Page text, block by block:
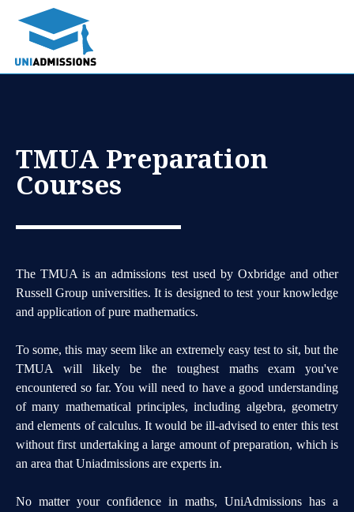
TMUA Preparation
Courses
The TMUA is an admissions test used by Oxbridge and other
Russell Group universities. It is designed to test your knowledge
and application of pure mathematics.
To some, this may seem like an extremely easy test to sit, but the
TMUA will likely be the toughest maths exam you've
encountered so far. You will need to have a good understanding
of many mathematical principles, including algebra, geometry
and elements of calculus. It would be ill-advised to enter this test
without first undertaking a large amount of preparation, which is
an area that Uniadmissions are experts in.
No matter your confidence in maths, UniAdmissions has a